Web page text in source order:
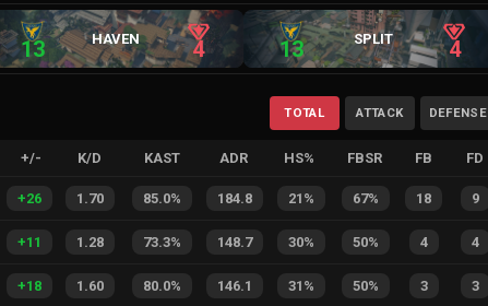
13 HAVEN 4 13 SPLIT 4
TOTAL ATTACK DEFENSE
+/- K/D KAST ADR HS% FBSR FB FD
+26 1.70 85.0% 184.8 21% 67% 18 9
+11 1.28 73.3% 148.7 30% 50% 4 4
+18 1.60 80.0% 146.1 31% 50% 3 3